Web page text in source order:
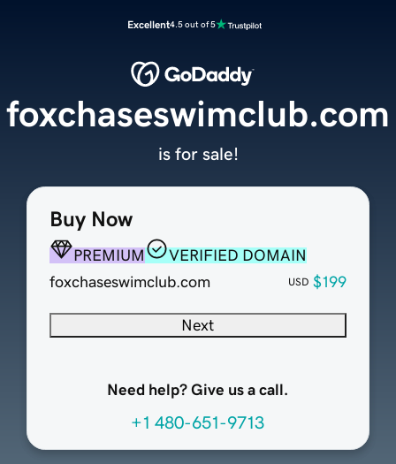
Excellent4.5 out of 5
Buy Now
PREMIUM
VERIFIED DOMAIN
foxchaseswimclub.com
USD $199
Next
Need help? Give us a call.
+1 480-651-9713
foxchaseswimclub.com
is for sale!